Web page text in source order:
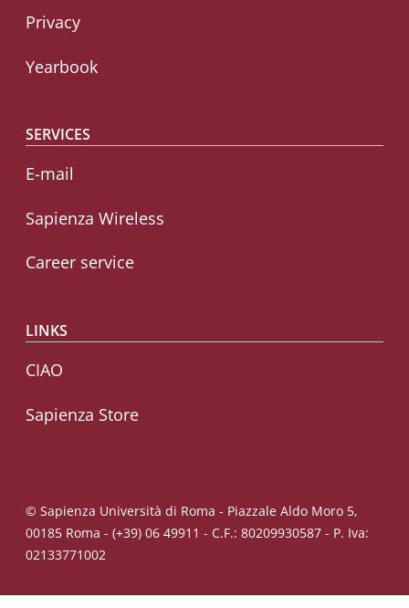
Privacy
Yearbook
SERVICES
E-mail
Sapienza Wireless
Career service
LINKS
CIAO
Sapienza Store
© Sapienza Università di Roma - Piazzale Aldo Moro 5,
00185 Roma - (+39) 06 49911 - C.F.: 80209930587 - P. Iva:
02133771002